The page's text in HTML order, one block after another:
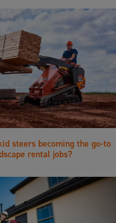
steers becoming the go-to
rental jobs?